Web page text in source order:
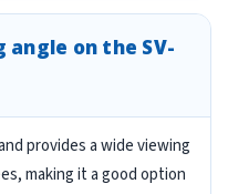
angle on the SV-
provides a wide viewing
making it a good option